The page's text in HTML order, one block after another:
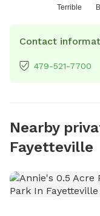
Terrible
Contact
479-521-7700
Nearby
Fayetteville